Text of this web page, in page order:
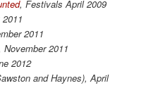
, Festivals April 2009
2011
November 2011
2012
and Haynes), April